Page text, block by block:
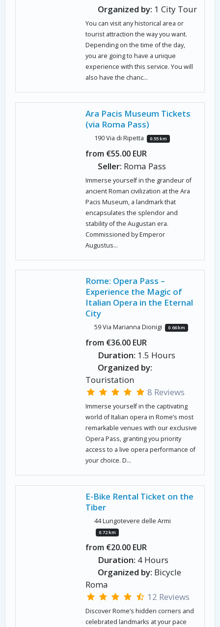
Organized by: 1 City Tour
You can visit any historical area or
tourist attraction the way you want.
Depending on the time of the day,
you are going to have a unique
experience with this service. You will
also have the chanc...
Ara Pacis Museum Tickets
(via Roma Pass)
190 Via di Ripetta 0.55 km
from €55.00 EUR
Seller: Roma Pass
Immerse yourself in the grandeur of
ancient Roman civilization at the Ara
Pacis Museum, a landmark that
encapsulates the splendor and
stability of the Augustan era.
Commissioned by Emperor
Augustus...
Rome: Opera Pass –
Experience the Magic of
Italian Opera in the Eternal
City
59 Via Marianna Dionigi 0.66 km
from €36.00 EUR
Duration: 1.5 Hours
Organized by:
Touristation
8 Reviews
Immerse yourself in the captivating
world of Italian opera in Rome’s most
remarkable venues with our exclusive
Opera Pass, granting you priority
access to a live opera performance of
your choice. D...
E-Bike Rental Ticket on the
Tiber
44 Lungotevere delle Armi
0.72 km
from €20.00 EUR
Duration: 4 Hours
Organized by: Bicycle
Roma
12 Reviews
Discover Rome’s hidden corners and
celebrated landmarks at your pace